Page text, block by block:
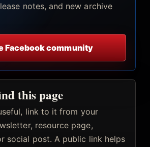
notes, and new archive
Facebook community
this page
link to it from your
resource page,
social post. A public link helps